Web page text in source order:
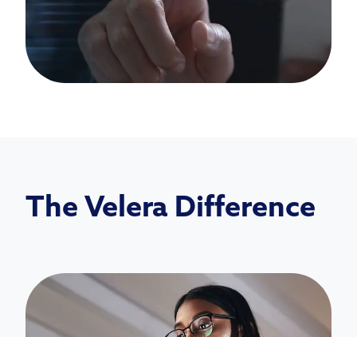
The Velera Difference